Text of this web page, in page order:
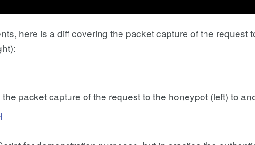
here is a diff covering the packet capture of the request
packet capture of the request to the honeypot (left) to